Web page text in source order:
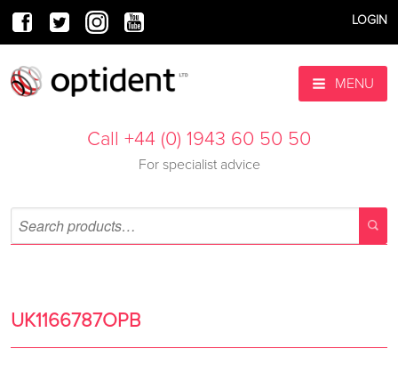
LOGIN
MENU
Call +44 (0) 1943 60 50 50
For specialist advice
UK1166787OPB